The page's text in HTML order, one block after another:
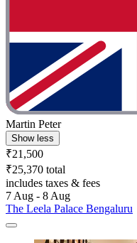
Martin Peter
Show less
₹21,500
₹25,370 total
includes taxes & fees
7 Aug - 8 Aug
The Leela Palace Bengaluru